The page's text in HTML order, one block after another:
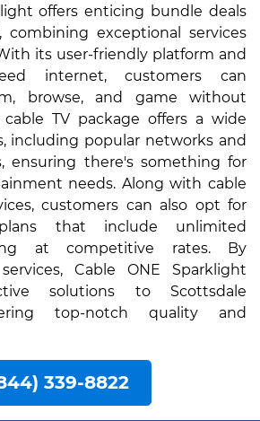
offers enticing bundle deals
combining exceptional services
its user-friendly platform and
internet, customers can
browse, and game without
TV package offers a wide
including popular networks and
ensuring there's something for
needs. Along with cable
customers can also opt for
that include unlimited
at competitive rates. By
Cable ONE Sparklight
solutions to Scottsdale
top-notch quality and
339-8822